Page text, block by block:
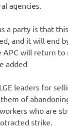
agencies.
a party is that
and it will end
APC will return
added
leaders for
them of
who are
strike.